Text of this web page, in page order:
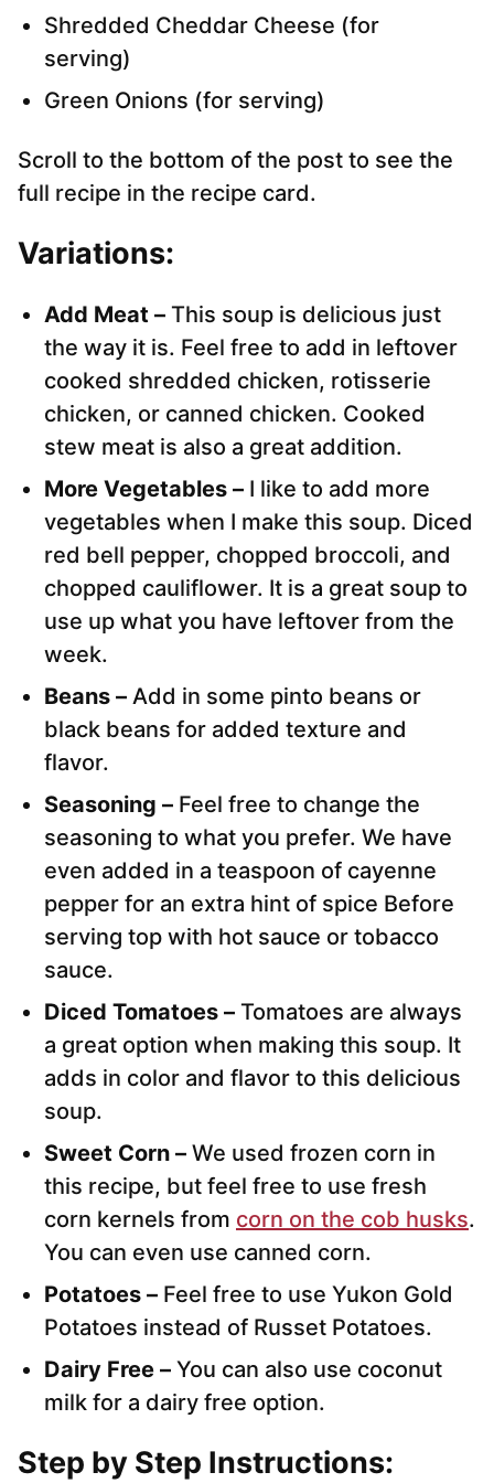
Shredded Cheddar Cheese (for
serving)
Green Onions (for serving)
Scroll to the bottom of the post to see the
full recipe in the recipe card.
Variations:
Add Meat – This soup is delicious just
the way it is. Feel free to add in leftover
cooked shredded chicken, rotisserie
chicken, or canned chicken. Cooked
stew meat is also a great addition.
More Vegetables – I like to add more
vegetables when I make this soup. Diced
red bell pepper, chopped broccoli, and
chopped cauliflower. It is a great soup to
use up what you have leftover from the
week.
Beans – Add in some pinto beans or
black beans for added texture and
flavor.
Seasoning – Feel free to change the
seasoning to what you prefer. We have
even added in a teaspoon of cayenne
pepper for an extra hint of spice Before
serving top with hot sauce or tobacco
sauce.
Diced Tomatoes – Tomatoes are always
a great option when making this soup. It
adds in color and flavor to this delicious
soup.
Sweet Corn – We used frozen corn in
this recipe, but feel free to use fresh
corn kernels from corn on the cob husks.
You can even use canned corn.
Potatoes – Feel free to use Yukon Gold
Potatoes instead of Russet Potatoes.
Dairy Free – You can also use coconut
milk for a dairy free option.
Step by Step Instructions: